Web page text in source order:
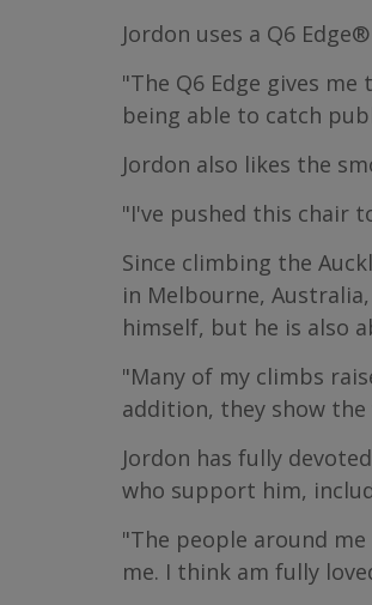
Jordon uses a Q6
"The Q6 Edge gives
being able to catch
Jordon also likes the
"I've pushed this chair
Since climbing the
in Melbourne,
himself, but he is also
"Many of my climbs
addition, they show
Jordon has fully
who support him,
"The people around
me. I think am fully